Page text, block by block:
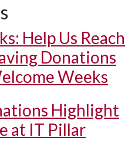
Help Us Reach
Donations
Weeks
Highlight
at IT Pillar